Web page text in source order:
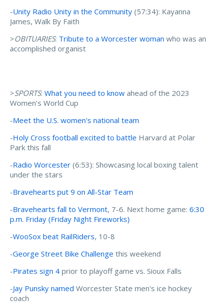
-Unity Radio Unity in the Community (57:34): Kayanna
James, Walk By Faith
>OBITUARIES: Tribute to a Worcester woman who was an
accomplished organist
>SPORTS: What you need to know ahead of the 2023
Women’s World Cup
-Meet the U.S. women's national team
-Holy Cross football excited to battle Harvard at Polar
Park this fall
-Radio Worcester (6:53): Showcasing local boxing talent
under the stars
-Bravehearts put 9 on All-Star Team
-Bravehearts fall to Vermont, 7-6. Next home game: 6:30
p.m. Friday (Friday Night Fireworks)
-WooSox beat RailRiders, 10-8
-George Street Bike Challenge this weekend
-Pirates sign 4 prior to playoff game vs. Sioux Falls
-Jay Punsky named Worcester State men's ice hockey
coach